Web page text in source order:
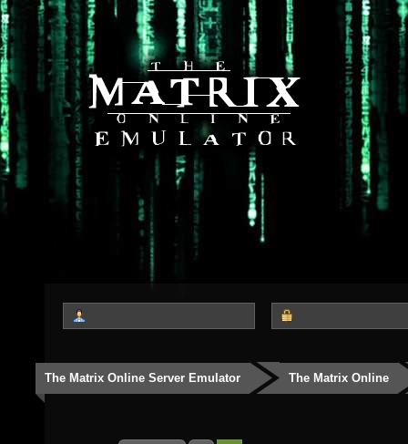
The Matrix Online Server Emulator The Matrix Online